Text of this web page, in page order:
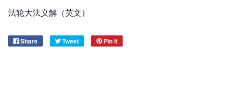
法轮大法义解（英文）
Share Tweet Pin it